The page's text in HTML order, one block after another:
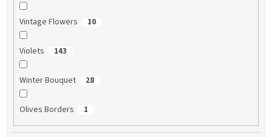
Vintage Flowers 10
Violets 143
Winter Bouquet 28
Olives Borders 1